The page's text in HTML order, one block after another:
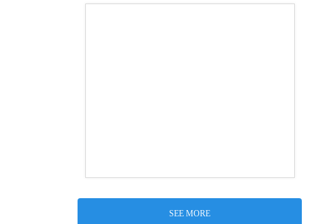
SEE MORE